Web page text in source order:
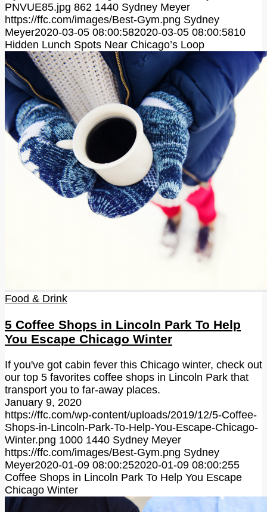
PNVUE85.jpg 862 1440 Sydney Meyer
https://ffc.com/images/Best-Gym.png Sydney
Meyer2020-03-05 08:00:582020-03-05 08:00:5810
Hidden Lunch Spots Near Chicago’s Loop
Food & Drink
5 Coffee Shops in Lincoln Park To Help
You Escape Chicago Winter
If you've got cabin fever this Chicago winter, check out
our top 5 favorites coffee shops in Lincoln Park that
transport you to far-away places.
January 9, 2020
https://ffc.com/wp-content/uploads/2019/12/5-Coffee-
Shops-in-Lincoln-Park-To-Help-You-Escape-Chicago-
Winter.png 1000 1440 Sydney Meyer
https://ffc.com/images/Best-Gym.png Sydney
Meyer2020-01-09 08:00:252020-01-09 08:00:255
Coffee Shops in Lincoln Park To Help You Escape
Chicago Winter